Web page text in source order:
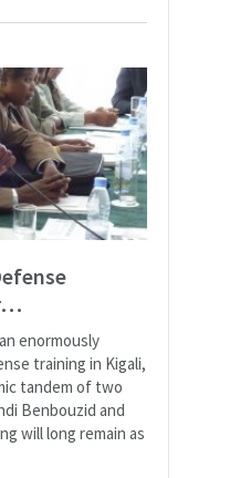
enormously
training in Kigali,
tandem of two
Benbouzid and
will long remain as